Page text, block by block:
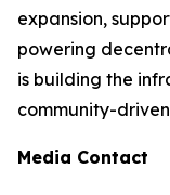
expansion,
powering
is building the
community-
Media Contact